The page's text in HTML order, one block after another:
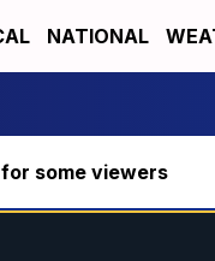
NATIONAL
some viewers